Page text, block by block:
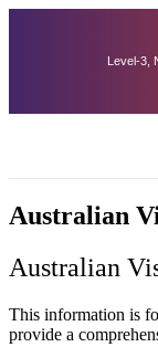
Level-3,
Australian
Australian
This information is
provide a